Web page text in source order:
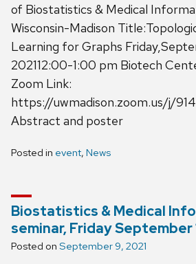
of Biostatistics & Medical
Wisconsin-Madison
Learning for Graphs
202112:00-1:00 pm Biotech
Zoom Link:
https://uwmadison.zoom.us/j/
Abstract and poster
Posted in event, News
Biostatistics & Medical
seminar, Friday
Posted on September 9, 2021